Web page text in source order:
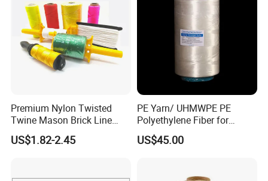
IS ALWAYS YOUR BEST RELIABLE PARTNER IN
CHINA.
1, Supply Chain: Import high quality raw material incl
Premium Nylon Twisted
Twine Mason Brick Line
Braided Twine Ideal for
Fishing Gardening Building
US$1.82-2.45
PE Yarn/ UHMWPE PE
Polyethylene Fiber for
Fishing Line
US$45.00